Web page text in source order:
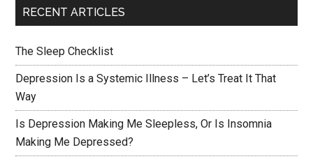
RECENT ARTICLES
The Sleep Checklist
Depression Is a Systemic Illness – Let’s Treat It That
Way
Is Depression Making Me Sleepless, Or Is Insomnia
Making Me Depressed?